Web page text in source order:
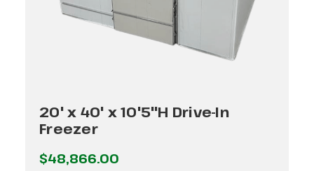
20' x 40' x 10'5"H Drive-In
Freezer
$48,866.00